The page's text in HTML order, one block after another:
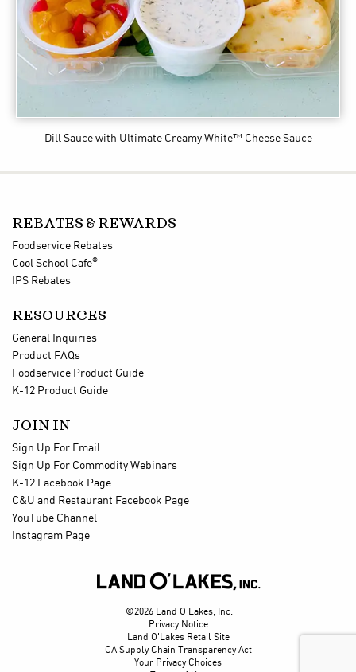
Dill Sauce with Ultimate Creamy White™ Cheese Sauce
REBATES & REWARDS
Foodservice Rebates
Cool School Cafe®
IPS Rebates
RESOURCES
General Inquiries
Product FAQs
Foodservice Product Guide
K-12 Product Guide
JOIN IN
Sign Up For Email
Sign Up For Commodity Webinars
K-12 Facebook Page
C&U and Restaurant Facebook Page
YouTube Channel
Instagram Page

©2026 Land O Lakes, Inc.
Privacy Notice
Land O'Lakes Retail Site
CA Supply Chain Transparency Act
Your Privacy Choices